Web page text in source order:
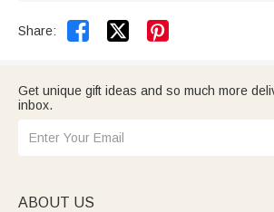
Share:  
Get unique gift ideas and so much more
inbox.
ABOUT US